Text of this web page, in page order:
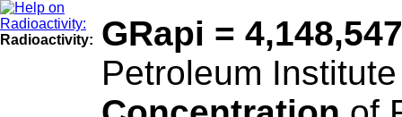
Radioactivity:
GRapi =
Petroleum